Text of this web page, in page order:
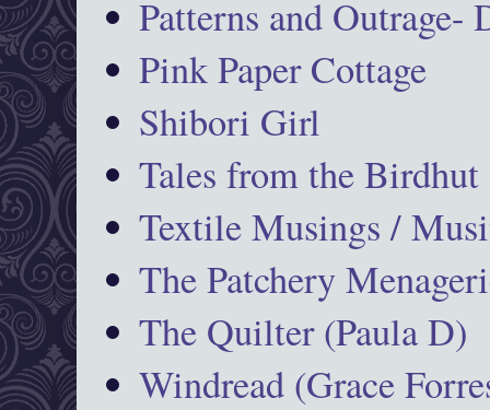
Patterns and Outrage-
Pink Paper Cottage
Shibori Girl
Tales from the Birdhut
Textile Musings /
The Patchery
The Quilter (Paula D)
Windread (Grace